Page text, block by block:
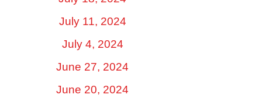
July 11, 2024
July 4, 2024
June 27, 2024
June 20, 2024